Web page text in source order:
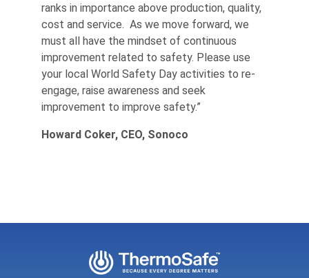
ranks in importance above production, quality,
cost and service. As we move forward, we
must all have the mindset of continuous
improvement related to safety. Please use
your local World Safety Day activities to re-
engage, raise awareness and seek
improvement to improve safety.”
Howard Coker, CEO, Sonoco